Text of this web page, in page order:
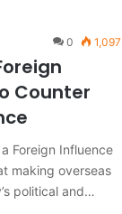
0 1,097
Counter
Foreign Influence
making overseas
political and…